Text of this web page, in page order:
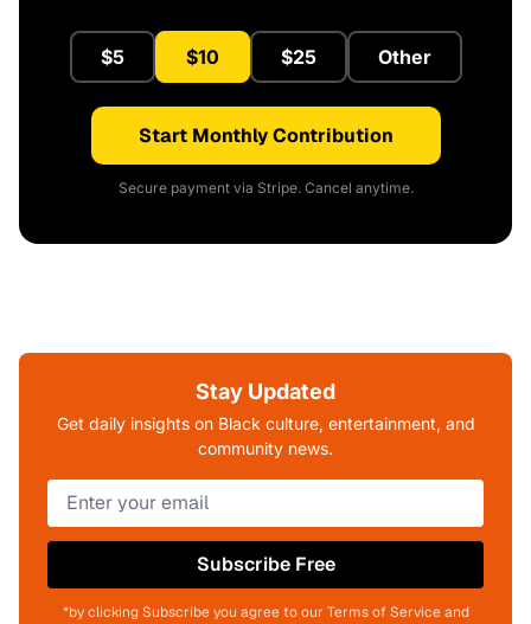
$5 $10 $25 Other
Start Monthly Contribution
Secure payment via Stripe. Cancel anytime.
Stay Updated
Get daily insights on Black culture, entertainment, and
community news.
Subscribe Free
*by clicking Subscribe you agree to our Terms of Service and